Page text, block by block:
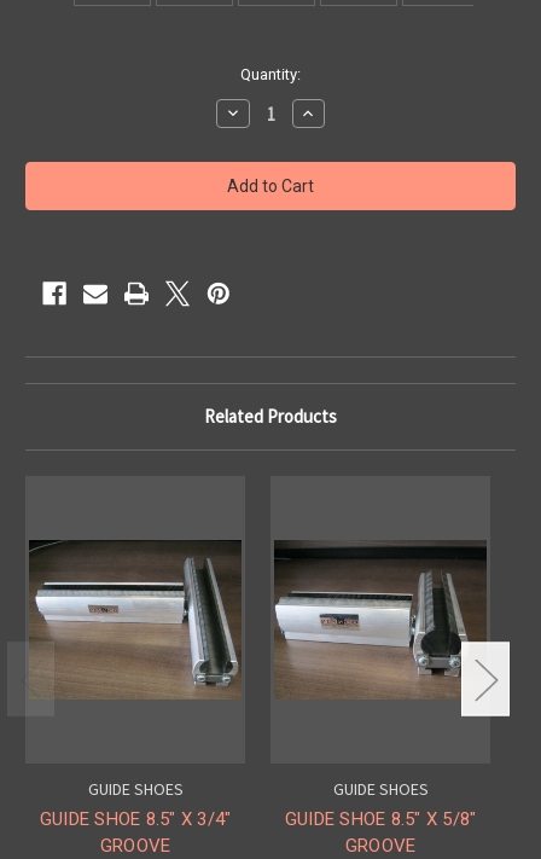
Quantity:
Decrease
Quantity
GUIDE
SHOE
8.5"
1/2
Increase
Quantity
GUIDE
SHOE
8.5"
1/2
Related Products
GUIDE SHOES
GUIDE SHOE 8.5" X 3/4"
GROOVE
GUIDE SHOES
GUIDE SHOE 8.5" X 5/8"
GROOVE